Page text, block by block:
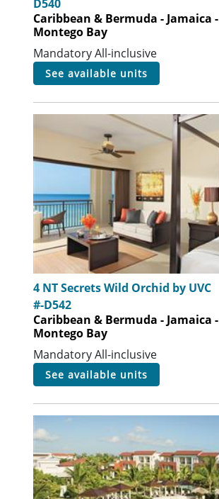
D540
Caribbean & Bermuda - Jamaica -
Montego Bay
Mandatory All-inclusive
see available units
4 NT Secrets Wild Orchid by UVC
#-D542
Caribbean & Bermuda - Jamaica -
Montego Bay
Mandatory All-inclusive
see available units